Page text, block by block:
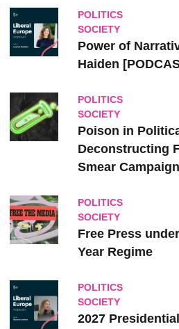
POLITICS
SOCIETY
Power of
Haiden
POLITICS
SOCIETY
Poison in
Deconstructing
Smear
POLITICS
SOCIETY
Free Press
Year Regime
POLITICS
SOCIETY
2027